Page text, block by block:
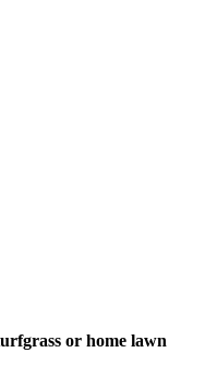
or home lawn